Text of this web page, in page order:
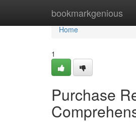
bookmarkgenious
Home
Home
1
Purchase